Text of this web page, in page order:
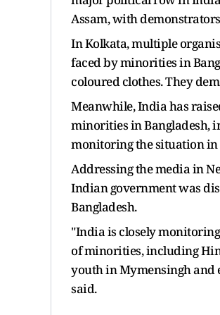
Assam, with
In Kolkata, multiple
faced by minorities in
coloured clothes. They
Meanwhile, India has
minorities in Bangladesh,
monitoring the situation
Addressing the media in
Indian government was
Bangladesh.
"India is closely
of minorities, including
youth in Mymensingh and
said.